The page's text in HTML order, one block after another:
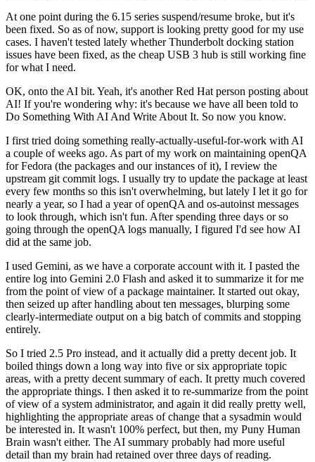
At one point during the 6.15 series suspend/resume broke, but it's
been fixed. So as of now, support is looking pretty good for my use
cases. I haven't tested lately whether Thunderbolt docking station
issues have been fixed, as the cheap USB 3 hub is still working fine
for what I need.
OK, onto the AI bit. Yeah, it's another Red Hat person posting about
AI! If you're wondering why: it's because we have all been told to
Do Something With AI And Write About It. So now you know.
I first tried doing something really-actually-useful-for-work with AI
a couple of weeks ago. As part of my work on maintaining openQA
for Fedora (the packages and our instances of it), I review the
upstream git commit logs. I usually try to update the package at least
every few months so this isn't overwhelming, but lately I let it go for
nearly a year, so I had a year of openQA and os-autoinst messages
to look through, which isn't fun. After spending three days or so
going through the openQA logs manually, I figured I'd see how AI
did at the same job.
I used Gemini, as we have a corporate account with it. I pasted the
entire log into Gemini 2.0 Flash and asked it to summarize it for me
from the point of view of a package maintainer. It started out okay,
then seized up after handling about ten messages, blurping some
clearly-intermediate output on a big batch of commits and stopping
entirely.
So I tried 2.5 Pro instead, and it actually did a pretty decent job. It
boiled things down a long way into five or six appropriate topic
areas, with a pretty decent summary of each. It pretty much covered
the appropriate things. I then asked it to re-summarize from the point
of view of a system administrator, and again it did really pretty well,
highlighting the appropriate areas of change that a sysadmin would
be interested in. It wasn't 100% perfect, but then, my Puny Human
Brain wasn't either. The AI summary probably had more useful
detail than my brain had retained over three days of reading.